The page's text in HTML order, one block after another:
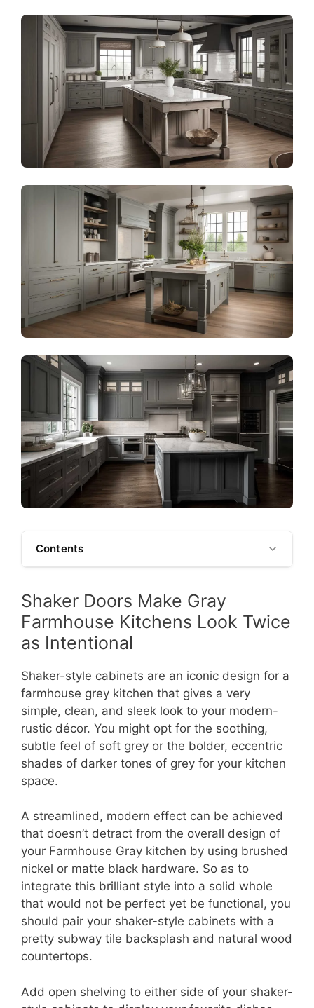
Contents
Shaker Doors Make Gray
Farmhouse Kitchens Look Twice
as Intentional
Shaker-style cabinets are an iconic design for a
farmhouse grey kitchen that gives a very
simple, clean, and sleek look to your modern-
rustic décor. You might opt for the soothing,
subtle feel of soft grey or the bolder, eccentric
shades of darker tones of grey for your kitchen
space.
A streamlined, modern effect can be achieved
that doesn’t detract from the overall design of
your Farmhouse Gray kitchen by using brushed
nickel or matte black hardware. So as to
integrate this brilliant style into a solid whole
that would not be perfect yet be functional, you
should pair your shaker-style cabinets with a
pretty subway tile backsplash and natural wood
countertops.
Add open shelving to either side of your shaker-